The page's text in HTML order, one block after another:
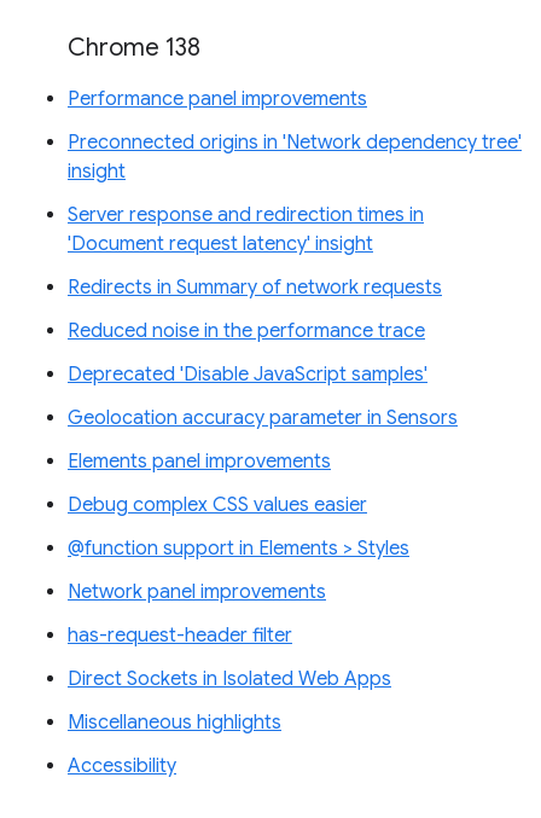
Chrome 138
Performance panel improvements
Preconnected origins in 'Network dependency tree'
insight
Server response and redirection times in
'Document request latency' insight
Redirects in Summary of network requests
Reduced noise in the performance trace
Deprecated 'Disable JavaScript samples'
Geolocation accuracy parameter in Sensors
Elements panel improvements
Debug complex CSS values easier
@function support in Elements > Styles
Network panel improvements
has-request-header filter
Direct Sockets in Isolated Web Apps
Miscellaneous highlights
Accessibility